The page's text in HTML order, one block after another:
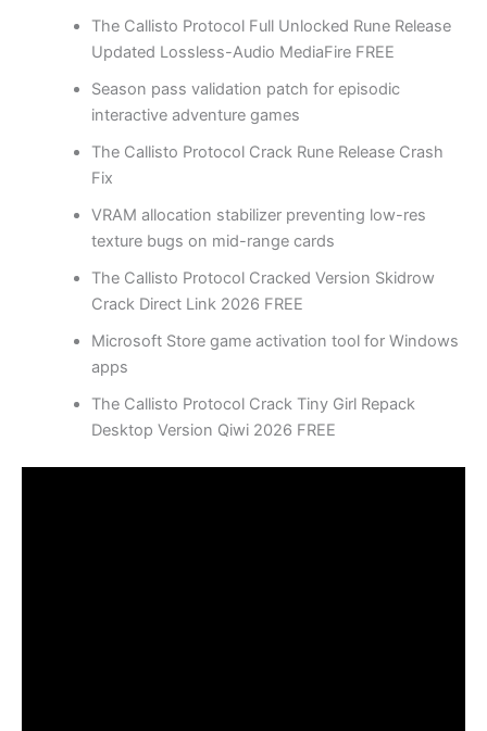
The Callisto Protocol Full Unlocked Rune Release
Updated Lossless-Audio MediaFire FREE
Season pass validation patch for episodic
interactive adventure games
The Callisto Protocol Crack Rune Release Crash
Fix
VRAM allocation stabilizer preventing low-res
texture bugs on mid-range cards
The Callisto Protocol Cracked Version Skidrow
Crack Direct Link 2026 FREE
Microsoft Store game activation tool for Windows
apps
The Callisto Protocol Crack Tiny Girl Repack
Desktop Version Qiwi 2026 FREE